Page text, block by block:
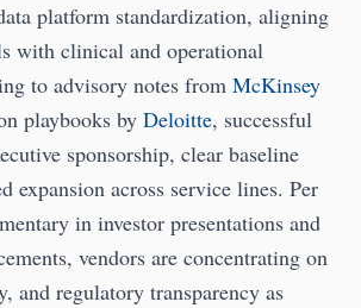
platform standardization, aligning
with clinical and operational
to advisory notes from McKinsey
playbooks by Deloitte, successful
sponsorship, clear baseline
expansion across service lines. Per
in investor presentations and
vendors are concentrating on
and regulatory transparency as